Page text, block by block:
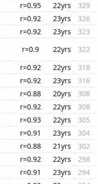
r=0.95 22yrs
329
r=0.92 23yrs
326
r=0.92 23yrs
323
r=0.9 22yrs
322
r=0.92 22yrs
318
r=0.92 23yrs
316
r=0.88 20yrs
308
r=0.92 22yrs
308
r=0.93 22yrs
305
r=0.91 23yrs
304
r=0.88 21yrs
302
r=0.92 22yrs
298
r=0.91 23yrs
294